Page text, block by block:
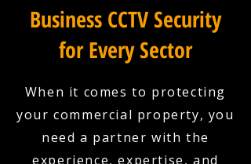
Business CCTV Security
for Every Sector
When it comes to protecting
your commercial property, you
need a partner with the
experience, expertise, and